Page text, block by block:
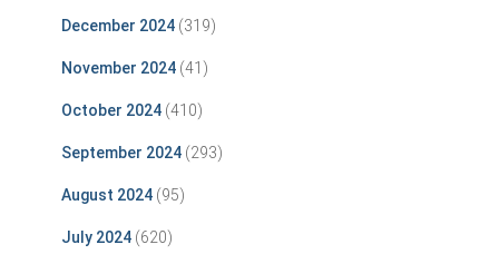
December 2024 (319)
November 2024 (41)
October 2024 (410)
September 2024 (293)
August 2024 (95)
July 2024 (620)